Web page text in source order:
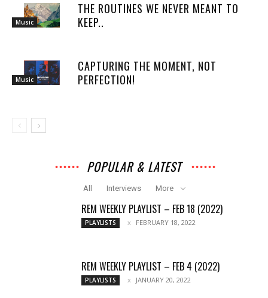
Music
THE ROUTINES WE NEVER MEANT TO
KEEP..
Music
CAPTURING THE MOMENT, NOT
PERFECTION!
POPULAR & LATEST
All Interviews More
REM WEEKLY PLAYLIST – FEB 18 (2022)
PLAYLISTS FEBRUARY 18, 2022
REM WEEKLY PLAYLIST – FEB 4 (2022)
PLAYLISTS JANUARY 20, 2022